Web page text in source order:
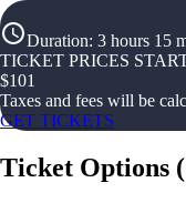
Duration: 3 hours 15
TICKET PRICES
$101
Taxes and fees will be
GET TICKETS
Ticket Options (